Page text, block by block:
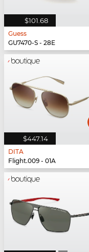
$101.68
Guess
GU7470-S - 28E
$447.14
DITA
Flight.009 - 01A